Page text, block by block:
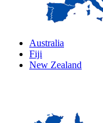
Australia
Fiji
New Zealand